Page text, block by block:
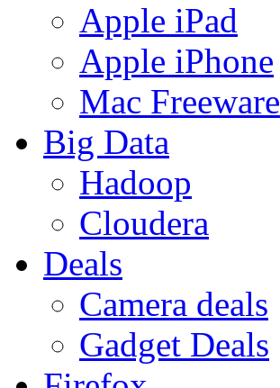
Apple iPad
Apple iPhone
Mac Freeware
Big Data
Hadoop
Cloudera
Deals
Camera deals
Gadget Deals